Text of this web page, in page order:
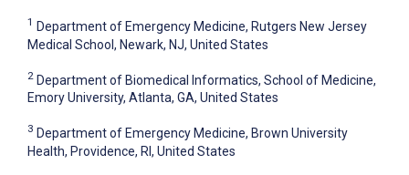
1 Department of Emergency Medicine, Rutgers New Jersey
Medical School, Newark, NJ, United States
2 Department of Biomedical Informatics, School of Medicine,
Emory University, Atlanta, GA, United States
3 Department of Emergency Medicine, Brown University
Health, Providence, RI, United States